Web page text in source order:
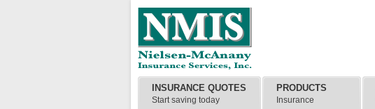
INSURANCE QUOTES
Start saving today
PRODUCTS
Insurance